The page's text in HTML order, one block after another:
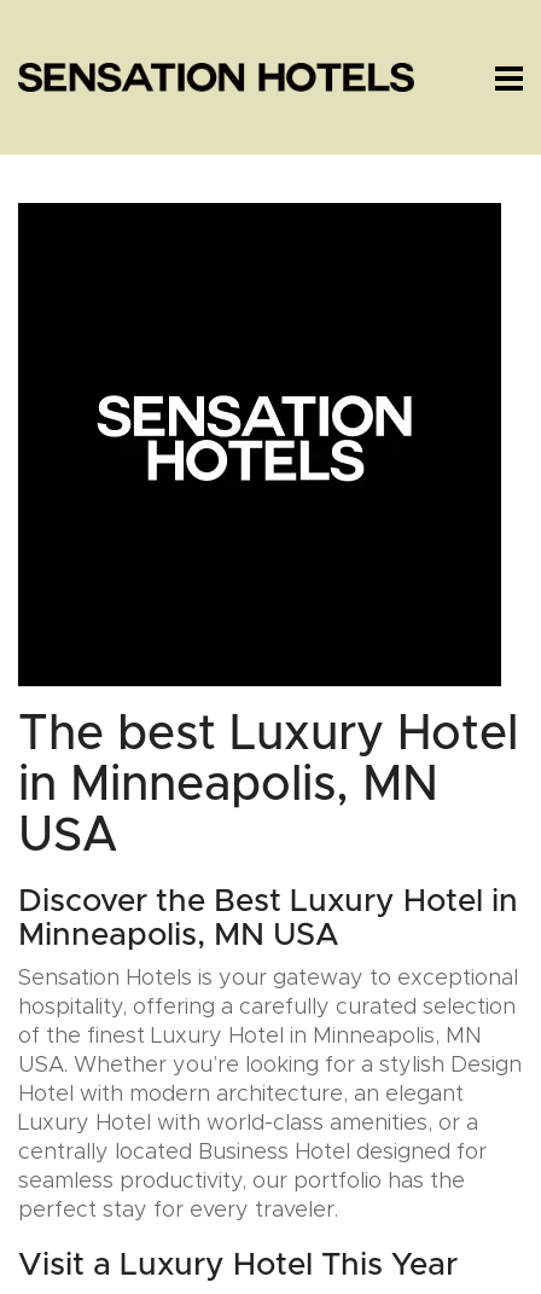
The best Luxury Hotel
in Minneapolis, MN
USA
Discover the Best Luxury Hotel in
Minneapolis, MN USA
Sensation Hotels is your gateway to exceptional
hospitality, offering a carefully curated selection
of the finest Luxury Hotel in Minneapolis, MN
USA. Whether you’re looking for a stylish Design
Hotel with modern architecture, an elegant
Luxury Hotel with world-class amenities, or a
centrally located Business Hotel designed for
seamless productivity, our portfolio has the
perfect stay for every traveler.
Visit a Luxury Hotel This Year